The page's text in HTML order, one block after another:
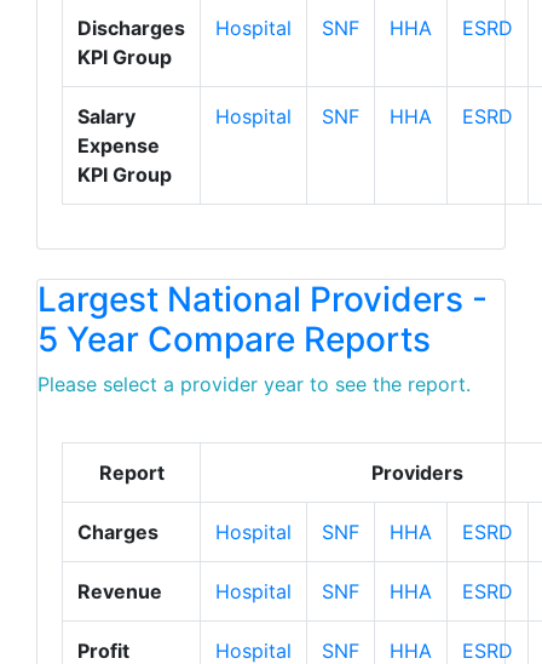
Discharges
KPI Group
Hospital SNF HHA ESRD
Salary
Expense
KPI Group
Hospital SNF HHA ESRD
Largest National Providers -
5 Year Compare Reports
Please select a provider year to see the report.
Report Providers
Charges Hospital SNF HHA ESRD
Revenue Hospital SNF HHA ESRD
Profit Hospital SNF HHA ESRD